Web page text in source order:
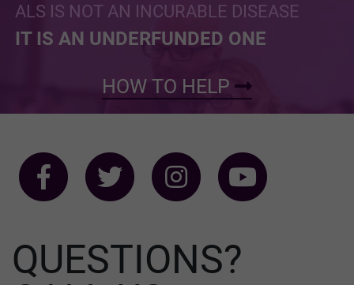
ALS IS NOT AN INCURABLE DISEASE
IT IS AN UNDERFUNDED ONE
HOW TO HELP
QUESTIONS?